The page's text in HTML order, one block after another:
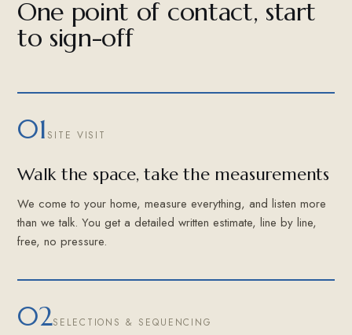
One point of contact, start
to sign-off
01 SITE VISIT
Walk the space, take the measurements
We come to your home, measure everything, and listen more
than we talk. You get a detailed written estimate, line by line,
free, no pressure.
02SELECTIONS & SEQUENCING